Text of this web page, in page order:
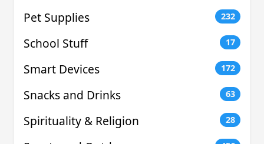
Pet Supplies 232
School Stuff 17
Smart Devices 172
Snacks and Drinks 63
Spirituality & Religion 28